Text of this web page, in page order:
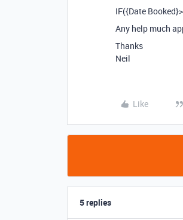
IF({Date
Any help much
Thanks
Neil
Like
5 replies